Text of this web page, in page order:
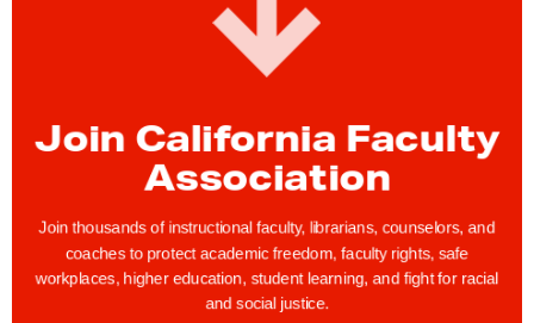
Join California Faculty
Association
Join thousands of instructional faculty, librarians, counselors, and
coaches to protect academic freedom, faculty rights, safe
workplaces, higher education, student learning, and fight for racial
and social justice.